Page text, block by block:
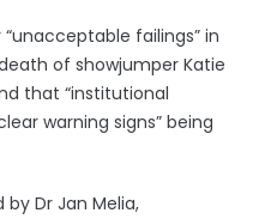
“unacceptable failings” in
of showjumper Katie
that “institutional
warning signs” being
Dr Jan Melia,